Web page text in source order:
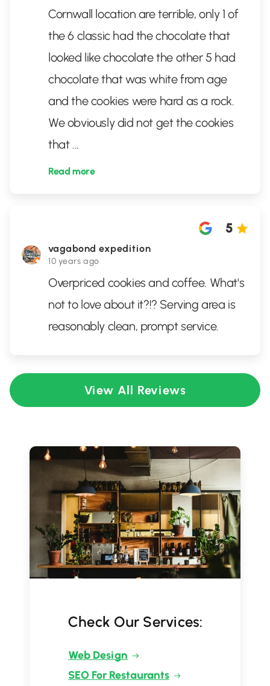
Cornwall location are terrible, only 1 of
the 6 classic had the chocolate that
looked like chocolate the other 5 had
chocolate that was white from age
and the cookies were hard as a rock.
We obviously did not get the cookies
that ...
Read more
vagabond expedition
10 years ago
5
Overpriced cookies and coffee. What's
not to love about it?!? Serving area is
reasonably clean, prompt service.
View All Reviews
Check Our Services:
Web Design
SEO For Restaurants